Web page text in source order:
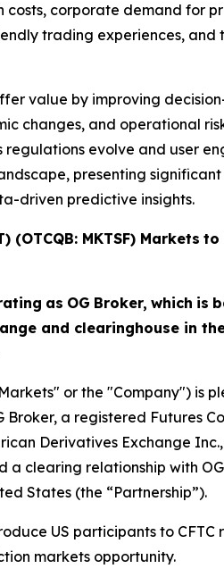
corporate demand for
trading experiences,
value by improving
changes, and operational
evolve and user
presenting
driven predictive insights.
(OTCQB: MKTSF) Markets to
as OG Broker, which is
and clearinghouse in
or the "Company") is
a registered Futures
Derivatives Exchange
a clearing relationship with
States (the “Partnership”).
US participants to
markets opportunity.